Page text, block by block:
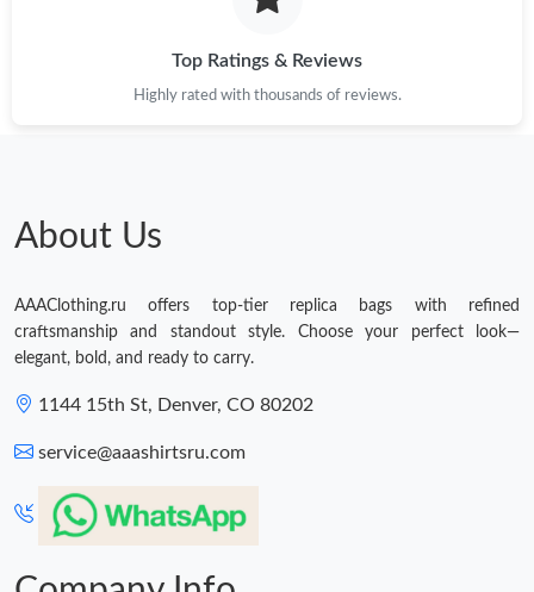
Top Ratings & Reviews
Highly rated with thousands of reviews.
About Us
AAAClothing.ru offers top-tier replica bags with refined
craftsmanship and standout style. Choose your perfect look—
elegant, bold, and ready to carry.
1144 15th St, Denver, CO 80202
service@aaashirtsru.com